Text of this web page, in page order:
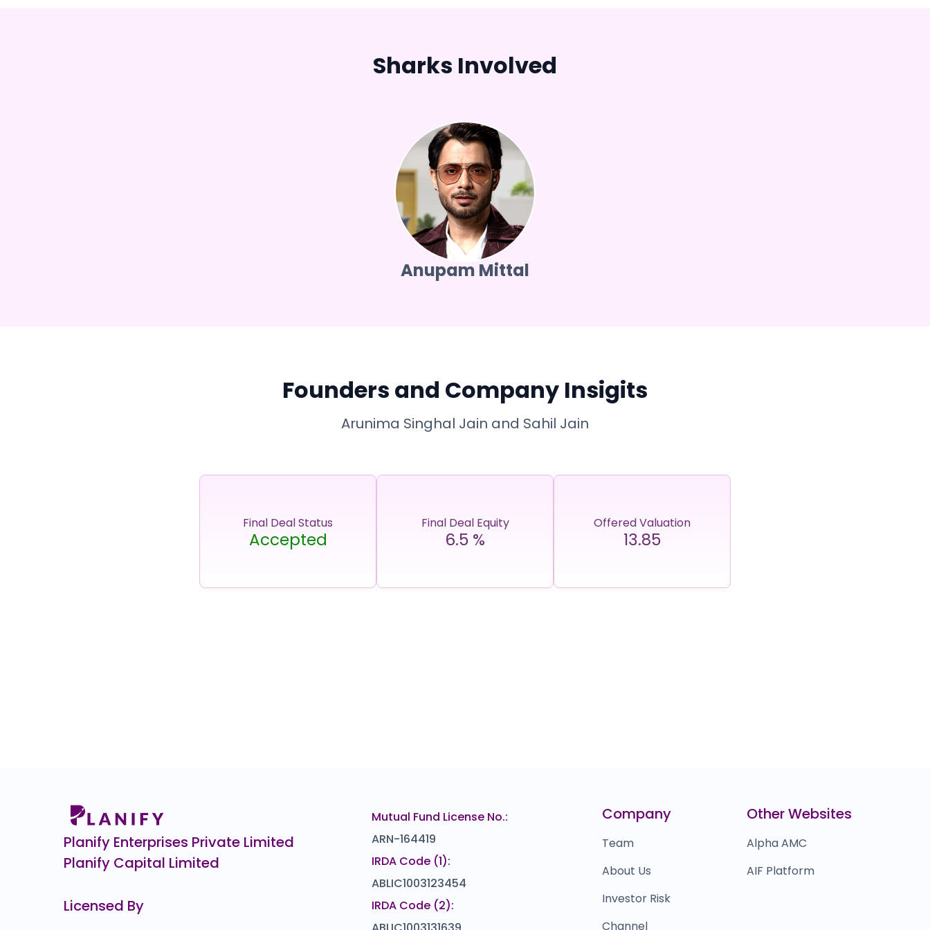
Sharks Involved
Anupam Mittal
Founders and Company Insigits
Arunima Singhal Jain and Sahil Jain
Final Deal Status
Accepted
Final Deal Equity
6.5 %
Offered Valuation
13.85
Planify Enterprises Private Limited
Planify Capital Limited
Licensed By
Mutual Fund License No.:
ARN-164419
IRDA Code (1):
ABLIC1003123454
IRDA Code (2):
Company
Team
About Us
Investor Risk
Channel
Other Websites
Alpha AMC
AIF Platform